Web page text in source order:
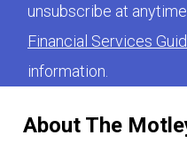
About The
unsubscribe at
Financial Services
information.